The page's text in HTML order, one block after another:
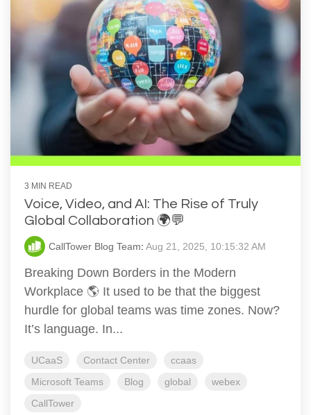
3 MIN READ
Voice, Video, and AI: The Rise of Truly
Global Collaboration 🌍💬
CallTower Blog Team: Aug 21, 2025, 10:15:32 AM
Breaking Down Borders in the Modern
Workplace 🌎 It used to be that the biggest
hurdle for global teams was time zones. Now?
It’s language. In...
UCaaS Contact Center
ccaas
Microsoft Teams
Blog global
webex
CallTower